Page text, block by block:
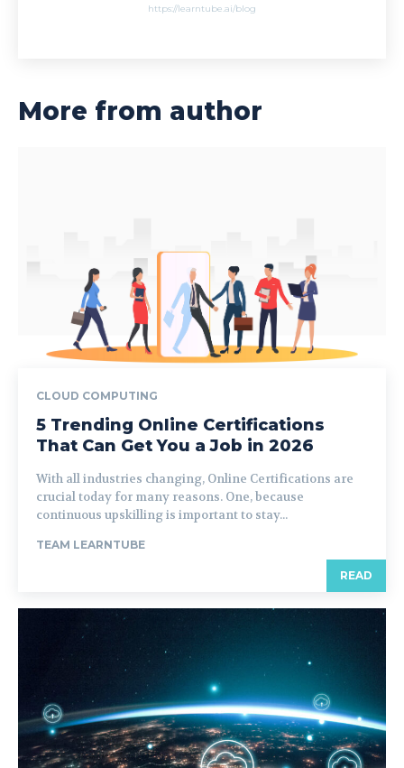
https://learntube.ai/blog
More from author
CLOUD COMPUTING
5 Trending Online Certifications
That Can Get You a Job in 2026
With all industries changing, Online Certifications are
crucial today for many reasons. One, because
continuous upskilling is important to stay...
TEAM LEARNTUBE
READ